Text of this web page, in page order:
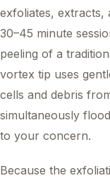
exfoliates, extracts,
30–45 minute
peeling of a
vortex tip uses
cells and debris
simultaneously
to your concern.
Because the